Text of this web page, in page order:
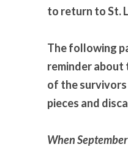
to return to St.
The following
reminder about
of the
pieces and
When